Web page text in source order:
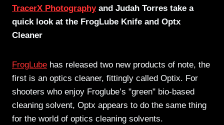
TracerX Photographyand Judah Torres take a
quick look at the FrogLube Knife and Optx
Cleaner
FrogLube has released two new products of note, the
first is an optics cleaner, fittingly called Optix. For
shooters who enjoy Froglube’s "green" bio-based
cleaning solvent, Optx appears to do the same thing
for the world of optics cleaning solvents.